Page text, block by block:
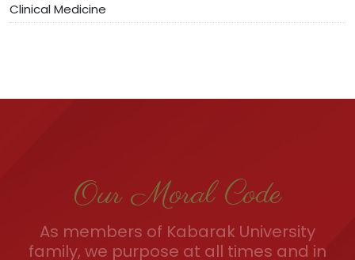
Clinical Medicine
Our Moral Code
As members of Kabarak University
family, we purpose at all times and in